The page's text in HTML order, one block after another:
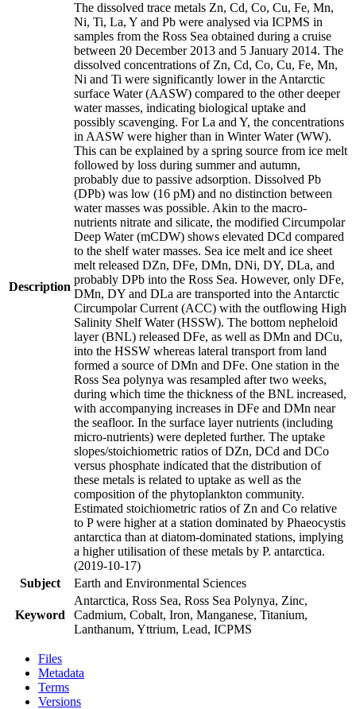
Description
The dissolved trace metals Zn, Cd, Co, Cu, Fe, Mn,
Ni, Ti, La, Y and Pb were analysed via ICPMS in
samples from the Ross Sea obtained during a cruise
between 20 December 2013 and 5 January 2014. The
dissolved concentrations of Zn, Cd, Co, Cu, Fe, Mn,
Ni and Ti were significantly lower in the Antarctic
surface Water (AASW) compared to the other deeper
water masses, indicating biological uptake and
possibly scavenging. For La and Y, the concentrations
in AASW were higher than in Winter Water (WW).
This can be explained by a spring source from ice melt
followed by loss during summer and autumn,
probably due to passive adsorption. Dissolved Pb
(DPb) was low (16 pM) and no distinction between
water masses was possible. Akin to the macro-
nutrients nitrate and silicate, the modified Circumpolar
Deep Water (mCDW) shows elevated DCd compared
to the shelf water masses. Sea ice melt and ice sheet
melt released DZn, DFe, DMn, DNi, DY, DLa, and
probably DPb into the Ross Sea. However, only DFe,
DMn, DY and DLa are transported into the Antarctic
Circumpolar Current (ACC) with the outflowing High
Salinity Shelf Water (HSSW). The bottom nepheloid
layer (BNL) released DFe, as well as DMn and DCu,
into the HSSW whereas lateral transport from land
formed a source of DMn and DFe. One station in the
Ross Sea polynya was resampled after two weeks,
during which time the thickness of the BNL increased,
with accompanying increases in DFe and DMn near
the seafloor. In the surface layer nutrients (including
micro-nutrients) were depleted further. The uptake
slopes/stoichiometric ratios of DZn, DCd and DCo
versus phosphate indicated that the distribution of
these metals is related to uptake as well as the
composition of the phytoplankton community.
Estimated stoichiometric ratios of Zn and Co relative
to P were higher at a station dominated by Phaeocystis
antarctica than at diatom-dominated stations, implying
a higher utilisation of these metals by P. antarctica.
(2019-10-17)
Subject
Earth and Environmental Sciences
Keyword
Antarctica, Ross Sea, Ross Sea Polynya, Zinc,
Cadmium, Cobalt, Iron, Manganese, Titanium,
Lanthanum, Yttrium, Lead, ICPMS
Files
Metadata
Terms
Versions